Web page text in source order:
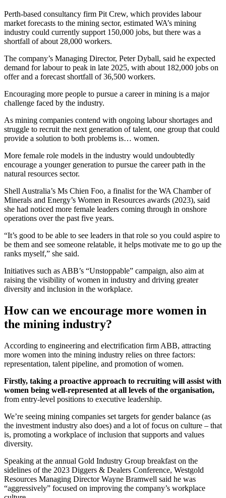
Perth-based consultancy firm Pit Crew, which provides labour
market forecasts to the mining sector, estimated WA’s mining
industry could currently support 150,000 jobs, but there was a
shortfall of about 28,000 workers.
The company’s Managing Director, Peter Dyball, said he expected
demand for labour to peak in late 2025, with about 182,000 jobs on
offer and a forecast shortfall of 36,500 workers.
Encouraging more people to pursue a career in mining is a major
challenge faced by the industry.
As mining companies contend with ongoing labour shortages and
struggle to recruit the next generation of talent, one group that could
provide a solution to both problems is… women.
More female role models in the industry would undoubtedly
encourage a younger generation to pursue the career path in the
natural resources sector.
Shell Australia’s Ms Chien Foo, a finalist for the WA Chamber of
Minerals and Energy’s Women in Resources awards (2023), said
she had noticed more female leaders coming through in onshore
operations over the past five years.
“It’s good to be able to see leaders in that role so you could aspire to
be them and see someone relatable, it helps motivate me to go up the
ranks myself,” she said.
Initiatives such as ABB’s “Unstoppable” campaign, also aim at
raising the visibility of women in industry and driving greater
diversity and inclusion in the workplace.
How can we encourage more women in
the mining industry?
According to engineering and electrification firm ABB, attracting
more women into the mining industry relies on three factors:
representation, talent pipeline, and promotion of women.
Firstly, taking a proactive approach to recruiting will assist with
women being well-represented at all levels of the organisation,
from entry-level positions to executive leadership.
We’re seeing mining companies set targets for gender balance (as
the investment industry also does) and a lot of focus on culture – that
is, promoting a workplace of inclusion that supports and values
diversity.
Speaking at the annual Gold Industry Group breakfast on the
sidelines of the 2023 Diggers & Dealers Conference, Westgold
Resources Managing Director Wayne Bramwell said he was
“aggressively” focused on improving the company’s workplace